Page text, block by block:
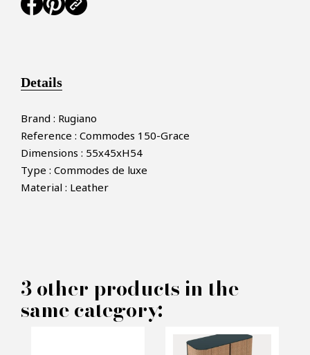
Dresser Grace - Rugiano
Details
Brand : Rugiano
Reference : Commodes 150-Grace
Dimensions : 55x45xH54
Type : Commodes de luxe
Material : Leather
3 other products in the
same category: